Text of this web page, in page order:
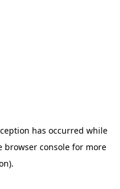
has occurred while
browser console for more